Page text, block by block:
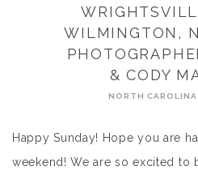
WILMINGTON,
& CODY
NORTH
Happy Sunday! Hope you are
weekend! We are so excited to